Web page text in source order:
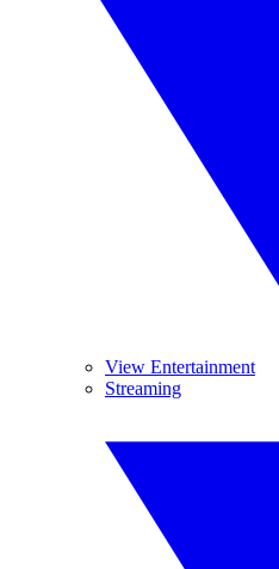
View Entertainment
Streaming